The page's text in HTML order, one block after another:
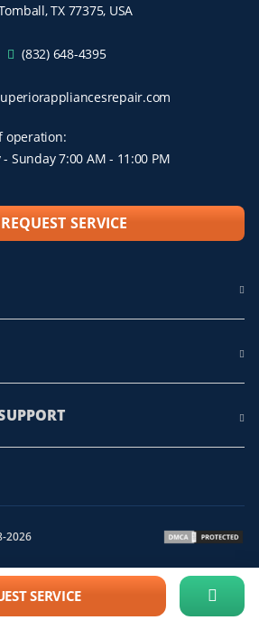
TX 77375, USA
(832) 648-4395
operation:
Sunday 7:00 AM - 11:00 PM
REQUEST SERVICE
2026
SERVICE